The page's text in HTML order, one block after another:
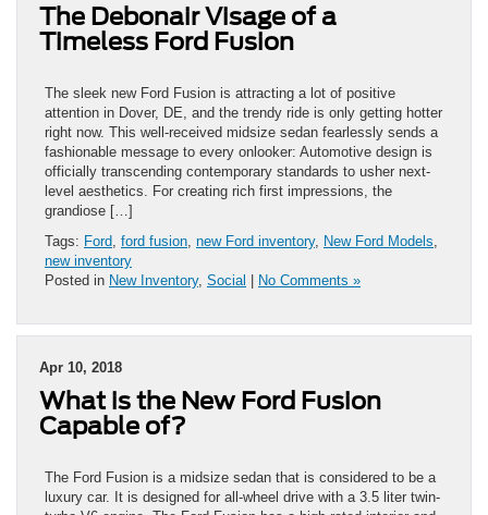
The Debonair Visage of a
Timeless Ford Fusion
The sleek new Ford Fusion is attracting a lot of positive
attention in Dover, DE, and the trendy ride is only getting hotter
right now. This well-received midsize sedan fearlessly sends a
fashionable message to every onlooker: Automotive design is
officially transcending contemporary standards to usher next-
level aesthetics. For creating rich first impressions, the
grandiose […]
Tags: Ford ford fusion new Ford inventory, New Ford Models
new inventory
Posted in New Inventory, Social | No Comments »
Apr 10, 2018
What is the New Ford Fusion
Capable of?
The Ford Fusion is a midsize sedan that is considered to be a
luxury car. It is designed for all-wheel drive with a 3.5 liter twin-